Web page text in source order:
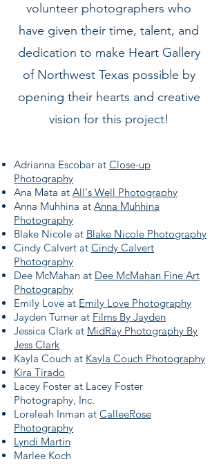
volunteer photographers who
have given their time, talent, and
dedication to make Heart Gallery
of Northwest Texas possible by
opening their hearts and creative
vision for this project!
Adrianna Escobar at Close-up
Photography
Ana Mata at All's Well Photography
Anna Muhhina at Anna Muhhina
Photography
Blake Nicole at Blake Nicole Photography
Cindy Calvert at Cindy Calvert
Photography
Dee McMahan at Dee McMahan Fine Art
Photography
Emily Love at Emily Love Photography
Jayden Turner at Films By Jayden
Jessica Clark at MidRay Photography By
Jess Clark
Kayla Couch at Kayla Couch Photography
Kira Tirado
Lacey Foster at Lacey Foster
Photography, Inc.
Loreleah Inman at CalleeRose
Photography
Lyndi Martin
Marlee Koch